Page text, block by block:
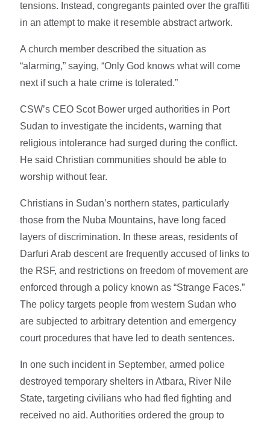
tensions. Instead, congregants painted over the graffiti
in an attempt to make it resemble abstract artwork.
A church member described the situation as
“alarming,” saying, “Only God knows what will come
next if such a hate crime is tolerated.”
CSW’s CEO Scot Bower urged authorities in Port
Sudan to investigate the incidents, warning that
religious intolerance had surged during the conflict.
He said Christian communities should be able to
worship without fear.
Christians in Sudan’s northern states, particularly
those from the Nuba Mountains, have long faced
layers of discrimination. In these areas, residents of
Darfuri Arab descent are frequently accused of links to
the RSF, and restrictions on freedom of movement are
enforced through a policy known as “Strange Faces.”
The policy targets people from western Sudan who
are subjected to arbitrary detention and emergency
court procedures that have led to death sentences.
In one such incident in September, armed police
destroyed temporary shelters in Atbara, River Nile
State, targeting civilians who had fled fighting and
received no aid. Authorities ordered the group to